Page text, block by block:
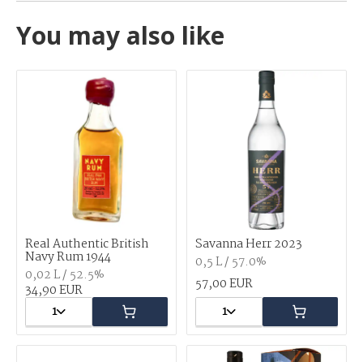
You may also like
Real Authentic British
Navy Rum 1944
0,02 L / 52.5%
34,90 EUR
1
Savanna Herr 2023
0,5 L / 57.0%
57,00 EUR
1